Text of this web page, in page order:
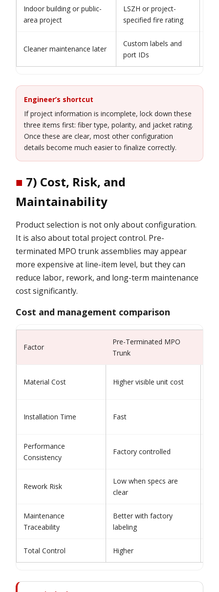
Indoor building or public-
area project
LSZH or project-
specified fire rating
Cleaner maintenance later
Custom labels and
port IDs
Engineer’s shortcut
If project information is incomplete, lock down these
three items first: fiber type, polarity, and jacket rating.
Once these are clear, most other configuration
details become much easier to finalize correctly.
■ 7) Cost, Risk, and
Maintainability
Product selection is not only about configuration.
It is also about total project control. Pre-
terminated MPO trunk assemblies may appear
more expensive at line-item level, but they can
reduce labor, rework, and long-term maintenance
cost significantly.
Cost and management comparison
Factor
Pre-Terminated MPO
Trunk
Material Cost Higher visible unit cost
Installation Time Fast
Performance
Consistency
Factory controlled
Rework Risk
Low when specs are
clear
Maintenance
Traceability
Better with factory
labeling
Total Control Higher